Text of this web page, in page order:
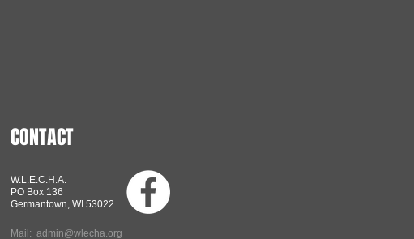
CONTACT
W.L.E.C.H.A.
PO Box 136
Germantown, WI 53022
Mail: admin@wlecha.org